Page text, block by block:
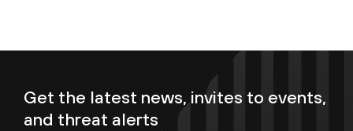
Get the latest news, invites to events,
and threat alerts